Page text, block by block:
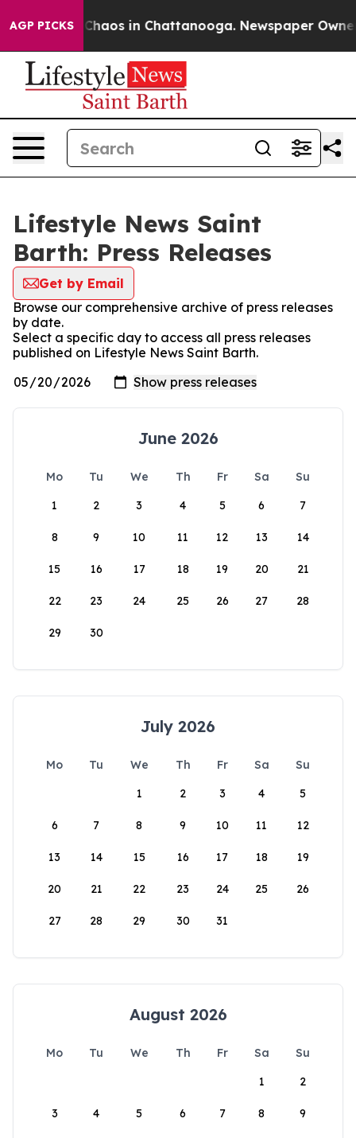
AGP PICKS
Collapse Chaos in Chattanooga. Newspaper Owner
Lifestyle News Saint
Barth: Press Releases
Get by Email
Browse our comprehensive archive of press releases
by date.
Select a specific day to access all press releases
published on Lifestyle News Saint Barth.
June 2026
Mo Tu We Th Fr Sa
Su
1
2 3 4 5 6 7
8 9 10 11 12 13 14
15 16 17 18 19 20 21
22 23 24 25 26 27 28
29 30
July 2026
Mo Tu We Th Fr Sa
Su
1
2 3 4 5
6 7 8 9 10 11 12
13 14 15 16 17 18 19
20 21 22 23 24 25 26
27 28 29 30 31
August 2026
Mo Tu We Th Fr Sa
Su
1
2
3 4 5 6 7 8 9